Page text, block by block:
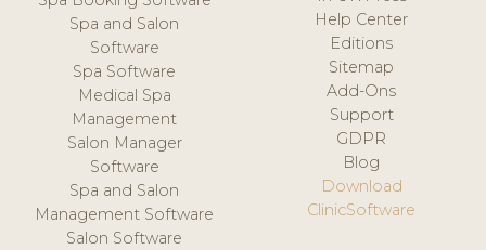
Spa and Salon
Software
Spa Software
Medical Spa
Management
Salon Manager
Software
Spa and Salon
Management Software
Salon Software
Help Center
Editions
Sitemap
Add-Ons
Support
GDPR
Blog
Download
ClinicSoftware